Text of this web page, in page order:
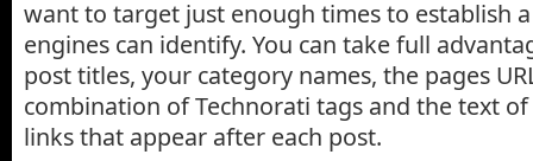
want to target just enough times to establish
engines can identify. You can take full
post titles, your category names, the pages
combination of Technorati tags and the text
links that appear after each post.